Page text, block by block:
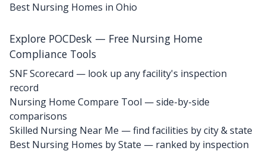
Best Nursing Homes in Ohio
Explore POCDesk — Free Nursing Home
Compliance Tools
SNF Scorecard — look up any facility's inspection
record
Nursing Home Compare Tool — side-by-side
comparisons
Skilled Nursing Near Me — find facilities by city & state
Best Nursing Homes by State — ranked by inspection